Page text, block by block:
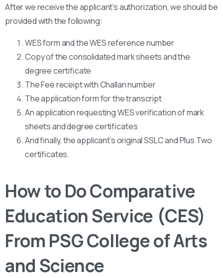
After we receive the applicant’s authorization, we should be
provided with the following:
WES form and the WES reference number
Copy of the consolidated mark sheets and the
degree certificate
The Fee receipt with Challan number
The application form for the transcript
An application requesting WES verification of mark
sheets and degree certificates
And finally, the applicant’s original SSLC and Plus Two
certificates.
How to Do Comparative
Education Service (CES)
From PSG College of Arts
and Science